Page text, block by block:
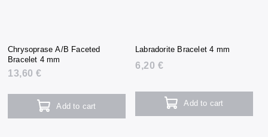
Chrysoprase A/B Faceted
Bracelet 4 mm
13,60 €
Add to cart
Labradorite Bracelet 4 mm
6,20 €
Add to cart